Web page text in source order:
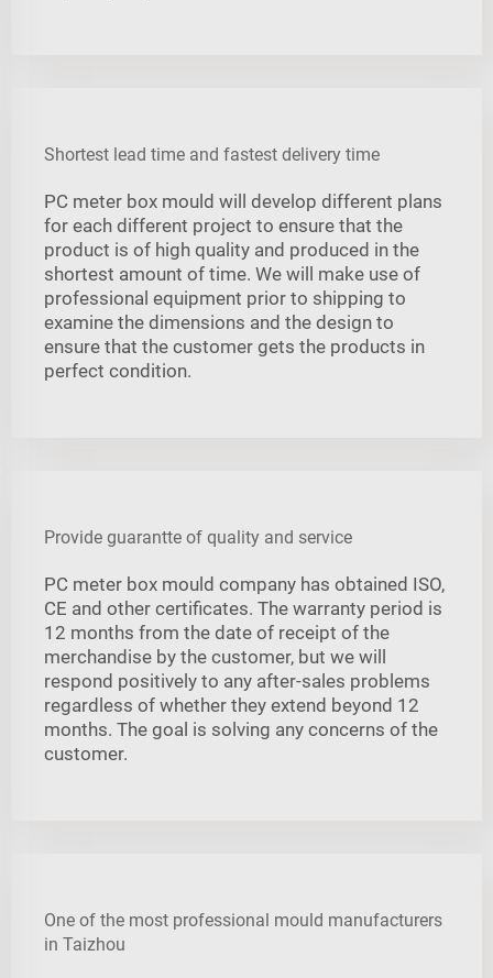
Shortest lead time and fastest delivery time
PC meter box mould will develop different plans
for each different project to ensure that the
product is of high quality and produced in the
shortest amount of time. We will make use of
professional equipment prior to shipping to
examine the dimensions and the design to
ensure that the customer gets the products in
perfect condition.
Provide guarantte of quality and service
PC meter box mould company has obtained ISO,
CE and other certificates. The warranty period is
12 months from the date of receipt of the
merchandise by the customer, but we will
respond positively to any after-sales problems
regardless of whether they extend beyond 12
months. The goal is solving any concerns of the
customer.
One of the most professional mould manufacturers
in Taizhou